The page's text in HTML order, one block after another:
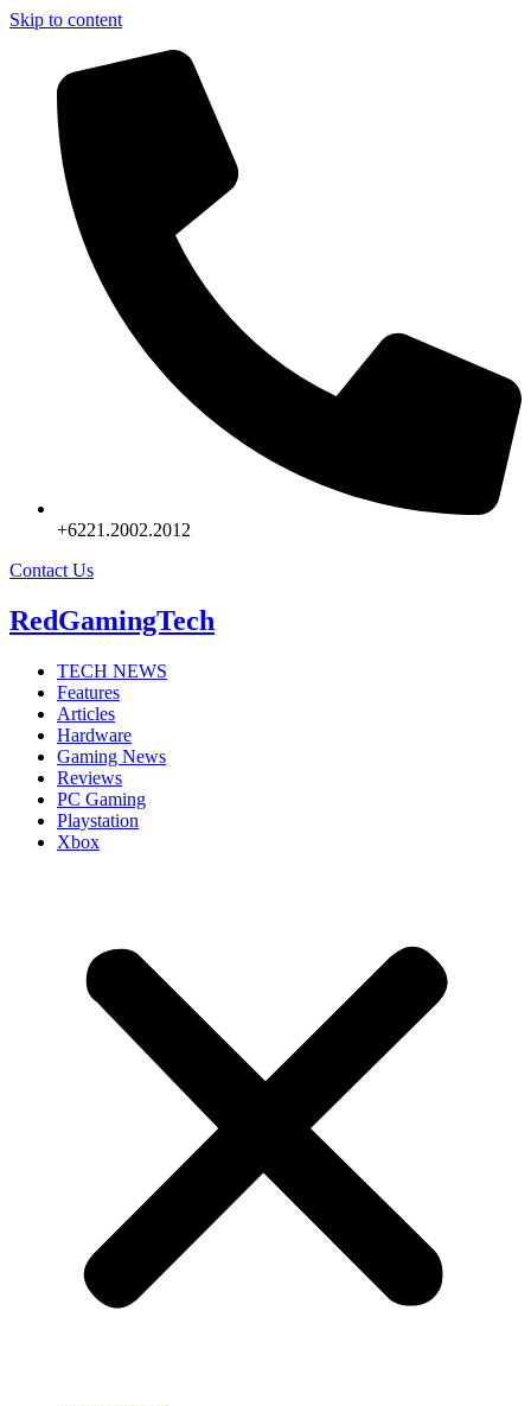
Skip to content
+6221.2002.2012
Contact Us
RedGamingTech
TECH NEWS
Features
Articles
Hardware
Gaming News
Reviews
PC Gaming
Playstation
Xbox